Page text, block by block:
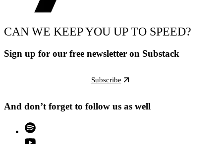
CAN WE KEEP YOU UP TO SPEED?
Sign up for our free newsletter on Substack
Subscribe
And don’t forget to follow us as well